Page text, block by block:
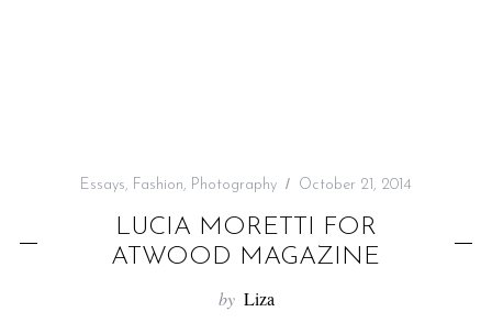
Essays, Fashion, Photography October 21, 2014
LUCIA MORETTI FOR
ATWOOD MAGAZINE
by Liza